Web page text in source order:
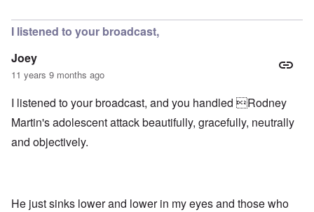
I listened to your broadcast,
Joey
11 years 9 months ago
I listened to your broadcast, and you handled Rodney
Martin's adolescent attack beautifully, gracefully, neutrally
and objectively.
He just sinks lower and lower in my eyes and those who